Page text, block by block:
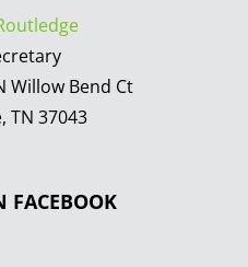
Willow Bend Ct
TN 37043
FACEBOOK